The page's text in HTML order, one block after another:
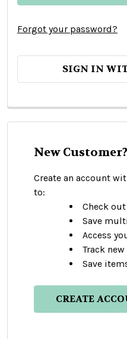
Forgot your password?
SIGN IN
New Customer?
Create an account
to:
Check
Save
Access
Track
Save
CREATE